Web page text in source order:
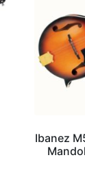
Ibanez